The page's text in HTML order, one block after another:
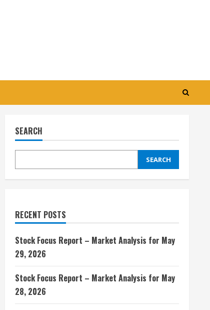
SEARCH
SEARCH
RECENT POSTS
Stock Focus Report – Market Analysis for May
29, 2026
Stock Focus Report – Market Analysis for May
28, 2026